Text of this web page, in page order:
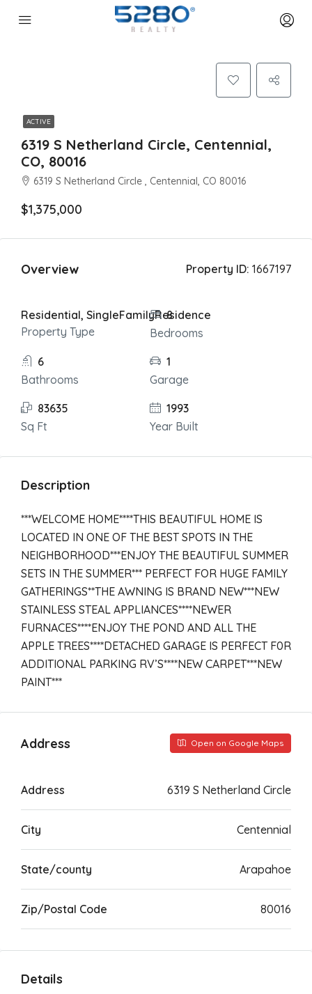
ACTIVE
6319 S Netherland Circle, Centennial,
CO, 80016
6319 S Netherland Circle , Centennial, CO 80016
$1,375,000
Overview Property ID: 1667197
Residential, SingleFamilyResidence
Property Type
8
Bedrooms
6
Bathrooms
1
Garage
83635
Sq Ft
1993
Year Built
Description
***WELCOME HOME****THIS BEAUTIFUL HOME IS
LOCATED IN ONE OF THE BEST SPOTS IN THE
NEIGHBORHOOD***ENJOY THE BEAUTIFUL SUMMER
SETS IN THE SUMMER*** PERFECT FOR HUGE FAMILY
GATHERINGS**THE AWNING IS BRAND NEW***NEW
STAINLESS STEAL APPLIANCES****NEWER
FURNACES****ENJOY THE POND AND ALL THE
APPLE TREES****DETACHED GARAGE IS PERFECT F0R
ADDITIONAL PARKING RV’S****NEW CARPET***NEW
PAINT***
Address Open on Google Maps
Address 6319 S Netherland Circle
City Centennial
State/county Arapahoe
Zip/Postal Code 80016
Details